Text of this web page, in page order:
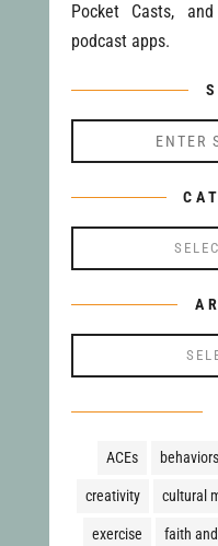
Pocket Casts,
podcast apps.
ACEs behaviors
creativity cultural
exercise faith